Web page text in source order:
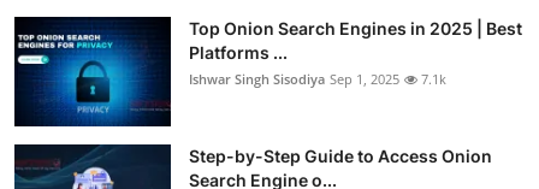
Top Onion Search Engines in 2025 | Best
Platforms ...
Ishwar Singh Sisodiya Sep 1, 2025 7.1k
Step-by-Step Guide to Access Onion
Search Engine o...